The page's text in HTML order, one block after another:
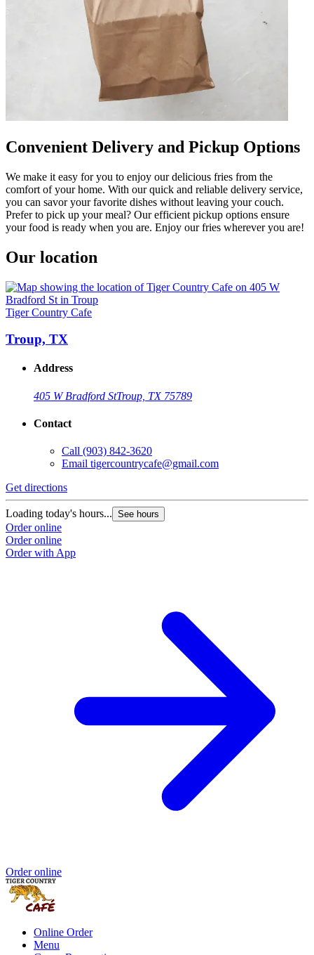
Convenient Delivery and Pickup Options
We make it easy for you to enjoy our delicious fries from the
comfort of your home. With our quick and reliable delivery service,
you can savor your favorite dishes without leaving your couch.
Prefer to pick up your meal? Our efficient pickup options ensure
your food is ready when you are. Enjoy our fries wherever you are!
Our location
Tiger Country Cafe
Troup, TX
Address
405 W Bradford StTroup, TX 75789
Contact
Call (903) 842-3620
Email tigercountrycafe@gmail.com
Get directions
Loading today's hours... See hours
Order online
Order online
Order with App
Order online
Online Order
Menu